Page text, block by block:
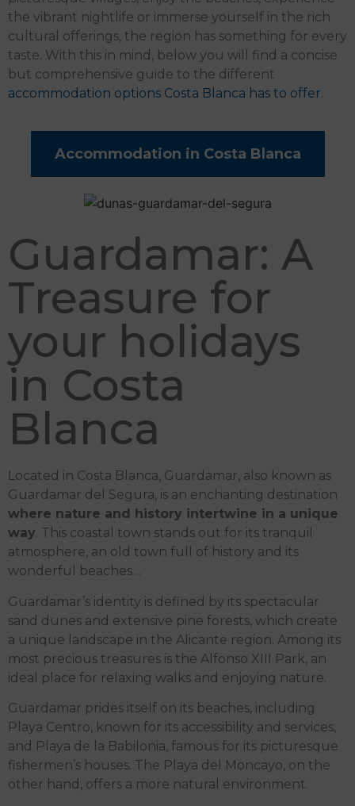
the vibrant nightlife or immerse yourself in the rich
cultural offerings, the region has something for every
taste. With this in mind, below you will find a concise
but comprehensive guide to the different
accommodation options Costa Blanca has to offer.
Accommodation in Costa Blanca
Guardamar: A
Treasure for
your holidays
in Costa
Blanca
Located in Costa Blanca, Guardamar, also known as
Guardamar del Segura, is an enchanting destination
where nature and history intertwine in a unique
way. This coastal town stands out for its tranquil
atmosphere, an old town full of history and its
wonderful beaches…
Guardamar’s identity is defined by its spectacular
sand dunes and extensive pine forests, which create
a unique landscape in the Alicante region. Among its
most precious treasures is the Alfonso XIII Park, an
ideal place for relaxing walks and enjoying nature.
Guardamar prides itself on its beaches, including
Playa Centro, known for its accessibility and services,
and Playa de la Babilonia, famous for its picturesque
fishermen’s houses. The Playa del Moncayo, on the
other hand, offers a more natural environment.